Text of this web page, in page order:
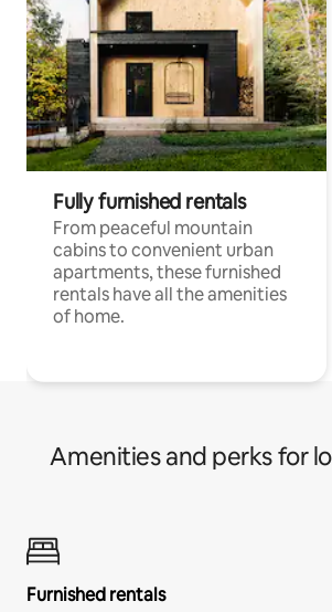
Fully furnished rentals
From peaceful mountain
cabins to convenient urban
apartments, these furnished
rentals have all the amenities
of home.
Amenities and perks for
Furnished rentals